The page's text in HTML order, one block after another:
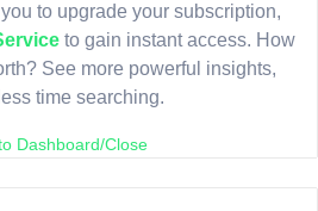
to upgrade your subscription,
to gain instant access. How
See more powerful insights,
time searching.
Dashboard/Close
upgrade to continue.